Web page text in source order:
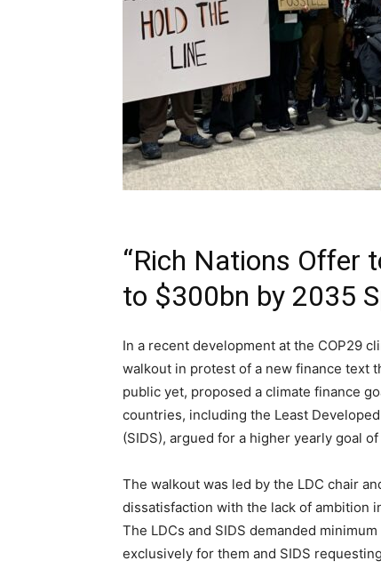
“Rich Nations Offer
to $300bn by 2035
In a recent development at the COP29
walkout in protest of a new finance text
public yet, proposed a climate finance
countries, including the Least
(SIDS), argued for a higher yearly goal
The walkout was led by the LDC chair
dissatisfaction with the lack of ambition
The LDCs and SIDS demanded
exclusively for them and SIDS